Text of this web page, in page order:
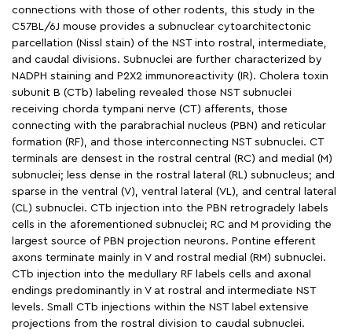
connections with those of other rodents, this study in the
C57BL/6J mouse provides a subnuclear cytoarchitectonic
parcellation (Nissl stain) of the NST into rostral, intermediate,
and caudal divisions. Subnuclei are further characterized by
NADPH staining and P2X2 immunoreactivity (IR). Cholera toxin
subunit B (CTb) labeling revealed those NST subnuclei
receiving chorda tympani nerve (CT) afferents, those
connecting with the parabrachial nucleus (PBN) and reticular
formation (RF), and those interconnecting NST subnuclei. CT
terminals are densest in the rostral central (RC) and medial (M)
subnuclei; less dense in the rostral lateral (RL) subnucleus; and
sparse in the ventral (V), ventral lateral (VL), and central lateral
(CL) subnuclei. CTb injection into the PBN retrogradely labels
cells in the aforementioned subnuclei; RC and M providing the
largest source of PBN projection neurons. Pontine efferent
axons terminate mainly in V and rostral medial (RM) subnuclei.
CTb injection into the medullary RF labels cells and axonal
endings predominantly in V at rostral and intermediate NST
levels. Small CTb injections within the NST label extensive
projections from the rostral division to caudal subnuclei.